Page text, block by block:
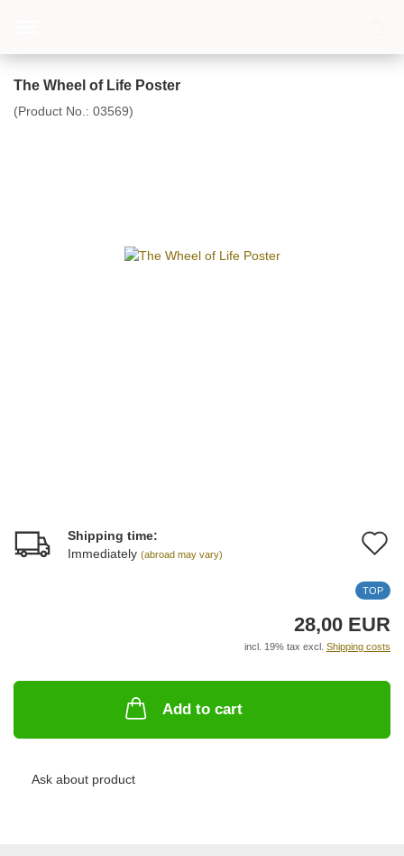
The Wheel of Life Poster
(Product No.: 03569)
Shipping time:
Immediately (abroad may vary)
TOP
28,00 EUR
incl. 19% tax excl. Shipping costs
Add to cart
Ask about product